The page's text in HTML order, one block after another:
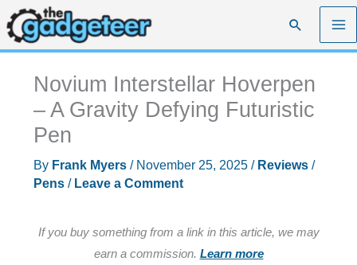
Skip
to
content
Search
Novium Interstellar Hoverpen
– A Gravity Defying Futuristic
Pen
By Frank Myers / November 25, 2025 / Reviews/
Pens/ Leave a Comment
If you buy something from a link in this article, we may
earn a commission. Learn more